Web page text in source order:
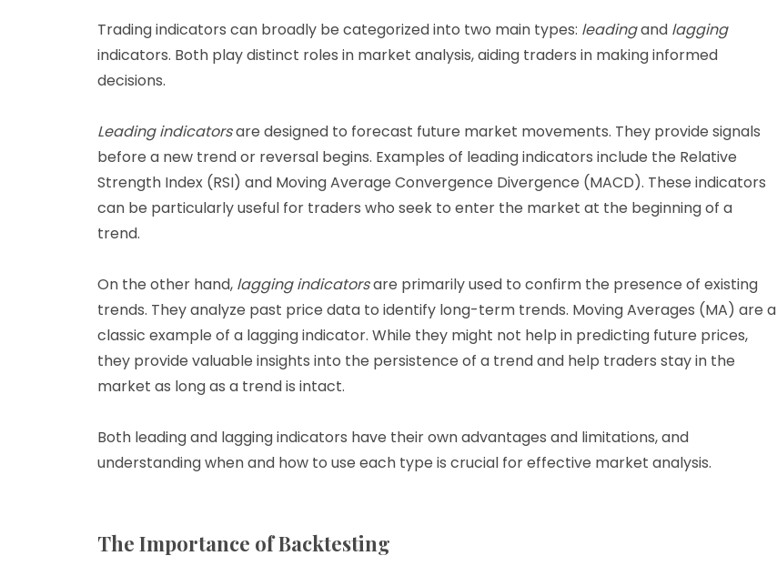
Trading indicators can broadly be categorized into two main types: leadingand lagging
indicators. Both play distinct roles in market analysis, aiding traders in making informed
decisions.
Leading indicatorsare designed to forecast future market movements. They provide signals
before a new trend or reversal begins. Examples of leading indicators include the Relative
Strength Index (RSI) and Moving Average Convergence Divergence (MACD). These indicators
can be particularly useful for traders who seek to enter the market at the beginning of a
trend.
On the other hand, lagging indicatorsare primarily used to confirm the presence of existing
trends. They analyze past price data to identify long-term trends. Moving Averages (MA) are a
classic example of a lagging indicator. While they might not help in predicting future prices,
they provide valuable insights into the persistence of a trend and help traders stay in the
market as long as a trend is intact.
Both leading and lagging indicators have their own advantages and limitations, and
understanding when and how to use each type is crucial for effective market analysis.
The Importance of Backtesting